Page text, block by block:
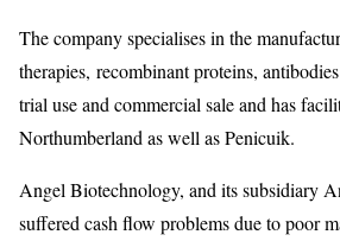
The company specialises in the
therapies, recombinant proteins,
trial use and commercial sale and has
Northumberland as well as Penicuik.
Angel Biotechnology, and its subsidiary
suffered cash flow problems due to poor